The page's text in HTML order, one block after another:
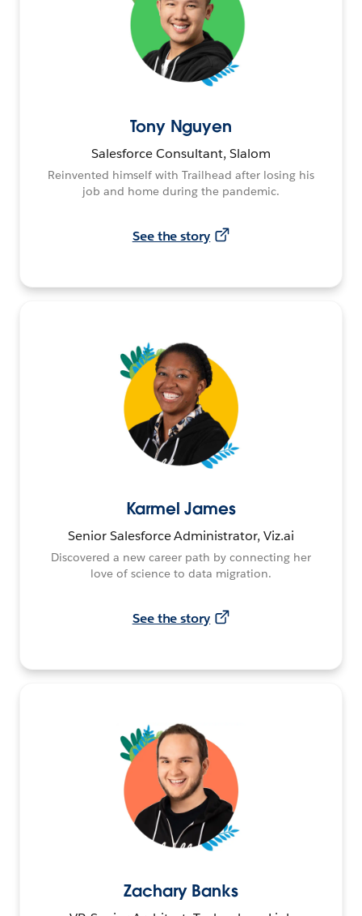
Tony Nguyen
Salesforce Consultant, Slalom
Reinvented himself with Trailhead after losing his
job and home during the pandemic.
See the story
Karmel James
Senior Salesforce Administrator, Viz.ai
Discovered a new career path by connecting her
love of science to data migration.
See the story
Zachary Banks